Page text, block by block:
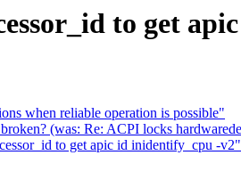
to get
when reliable operation is possible"
(was: Re: ACPI locks
to get apic id inidentify_cpu -v2"